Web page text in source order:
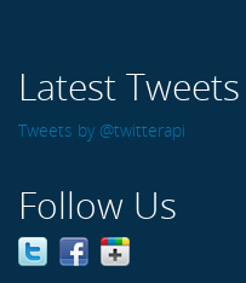
Latest Tweets
Tweets by @twitterapi
Follow Us